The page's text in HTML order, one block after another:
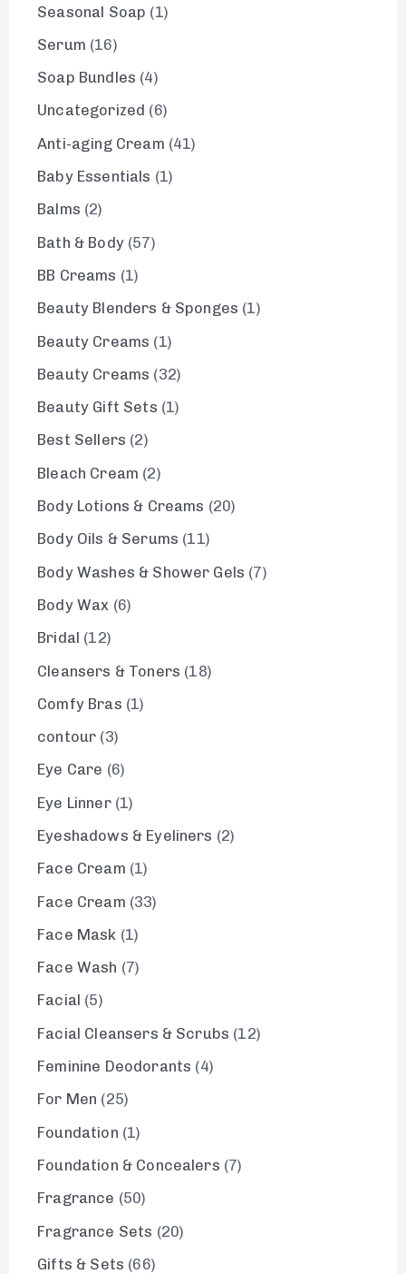
Seasonal Soap
1
Serum 16
Soap Bundles 4
Uncategorized
6
Anti-aging Cream 41
Baby Essentials 1
Balms 2
Bath & Body 57
BB Creams 1
Beauty Blenders & Sponges 1
Beauty Creams
1
Beauty Creams
32
Beauty Gift Sets 1
Best Sellers 2
Bleach Cream 2
Body Lotions & Creams 20
Body Oils & Serums 11
Body Washes & Shower Gels 7
Body Wax 6
Bridal
12
Cleansers & Toners 18
Comfy Bras 1
contour 3
Eye Care 6
Eye Linner 1
Eyeshadows & Eyeliners 2
Face Cream 1
Face Cream 33
Face Mask 1
Face Wash 7
Facial
5
Facial Cleansers & Scrubs 12
Feminine Deodorants
4
For Men
25
Foundation 1
Foundation & Concealers 7
Fragrance 50
Fragrance Sets 20
Gifts & Sets 66